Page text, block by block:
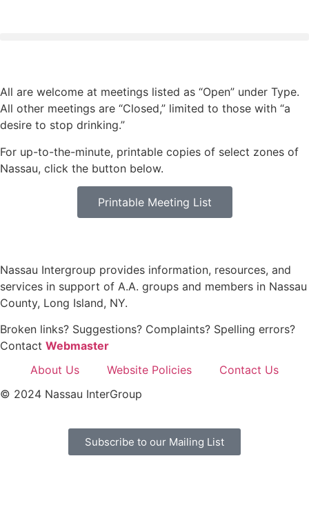
All are welcome at meetings listed as “Open” under Type.
All other meetings are “Closed,” limited to those with “a
desire to stop drinking.”
For up-to-the-minute, printable copies of select zones of
Nassau, click the button below.
Printable Meeting List
Nassau Intergroup provides information, resources, and
services in support of A.A. groups and members in Nassau
County, Long Island, NY.
Broken links? Suggestions? Complaints? Spelling errors?
Contact Webmaster
About Us
Website Policies
Contact Us
© 2024 Nassau InterGroup
Subscribe to our Mailing List